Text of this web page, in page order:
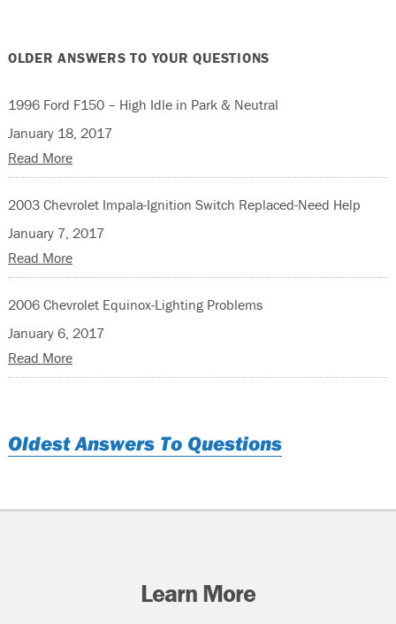
OLDER ANSWERS TO YOUR QUESTIONS
1996 Ford F150 – High Idle in Park & Neutral
January 18, 2017
Read More
2003 Chevrolet Impala-Ignition Switch Replaced-Need Help
January 7, 2017
Read More
2006 Chevrolet Equinox-Lighting Problems
January 6, 2017
Read More
Oldest Answers To Questions
Learn More